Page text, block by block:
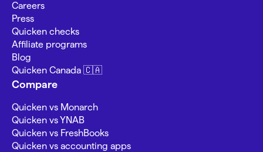
Careers
Press
Quicken checks
Affiliate programs
Blog
Quicken Canada 🇨🇦
Compare
Quicken vs Monarch
Quicken vs YNAB
Quicken vs FreshBooks
Quicken vs accounting apps